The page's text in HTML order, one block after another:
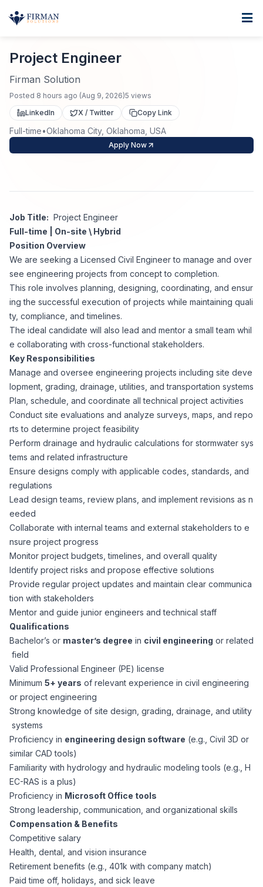
Staffing Solutions
Direct Placement
Contract Staffing
Specialized Services
RPO Services
Executive Search
Culture Consulting
Support Services
Employee Onboarding
Compliance Support
Job Seekers
Job Search
Search Jobs
Career Resources
Career Development
Candidate Support
Application Process
Job Placement
Industries
Healthcare Operations
Engineering
Electrical
Software
Accounting & Finance
Financial Analysts
Controllers
Technology
Software Developers
AI Professionals
Legal
About
Corporate Ethics Hotline
Why Choose Us
Our Process
Client Success Stories
Contact Us
Community
Privacy Policy
Workforce Privacy Policy
Careers
Resources
Industry Reports
Home Project Engineer
Project Engineer
Firman Solution
Posted 8 hours ago (Aug 9, 2026)5 views
LinkedIn
X / Twitter Copy Link
Full-time•Oklahoma City, Oklahoma, USA
Apply Now
Job Title: Project Engineer
Full-time | On-site \ Hybrid
Position Overview
We are seeking a Licensed Civil Engineer to manage and over
see engineering projects from concept to completion.
This role involves planning, designing, coordinating, and ensur
ing the successful execution of projects while maintaining quali
ty, compliance, and timelines.
The ideal candidate will also lead and mentor a small team whil
e collaborating with cross-functional stakeholders.
Key Responsibilities
Manage and oversee engineering projects including site deve
lopment, grading, drainage, utilities, and transportation systems
Plan, schedule, and coordinate all technical project activities
Conduct site evaluations and analyze surveys, maps, and repo
rts to determine project feasibility
Perform drainage and hydraulic calculations for stormwater sys
tems and related infrastructure
Ensure designs comply with applicable codes, standards, and
regulations
Lead design teams, review plans, and implement revisions as n
eeded
Collaborate with internal teams and external stakeholders to e
nsure project progress
Monitor project budgets, timelines, and overall quality
Identify project risks and propose effective solutions
Provide regular project updates and maintain clear communica
tion with stakeholders
Mentor and guide junior engineers and technical staff
Qualifications
Bachelor’s or master’s degree in civil engineering or related
field
Valid Professional Engineer (PE) license
Minimum 5+ years of relevant experience in civil engineering
or project engineering
Strong knowledge of site design, grading, drainage, and utility
systems
Proficiency in engineering design software (e.g., Civil 3D or
similar CAD tools)
Familiarity with hydrology and hydraulic modeling tools (e.g., H
EC-RAS is a plus)
Proficiency in Microsoft Office tools
Strong leadership, communication, and organizational skills
Compensation & Benefits
Competitive salary
Health, dental, and vision insurance
Retirement benefits (e.g., 401k with company match)
Paid time off, holidays, and sick leave